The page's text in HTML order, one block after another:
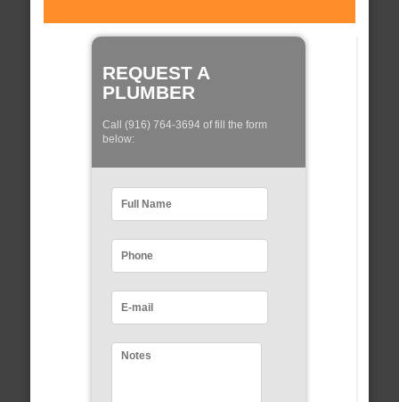
REQUEST A
PLUMBER
Call (916) 764-3694 of fill the form
below: